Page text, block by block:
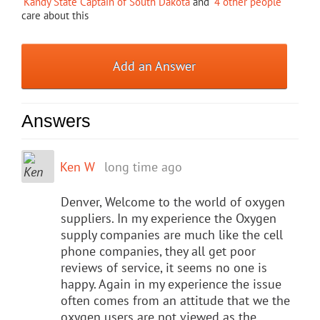
care about this
Add an Answer
Answers
Ken W long time ago
Denver, Welcome to the world of oxygen
suppliers. In my experience the Oxygen
supply companies are much like the cell
phone companies, they all get poor
reviews of service, it seems no one is
happy. Again in my experience the issue
often comes from an attitude that we the
oxygen users are not viewed as the